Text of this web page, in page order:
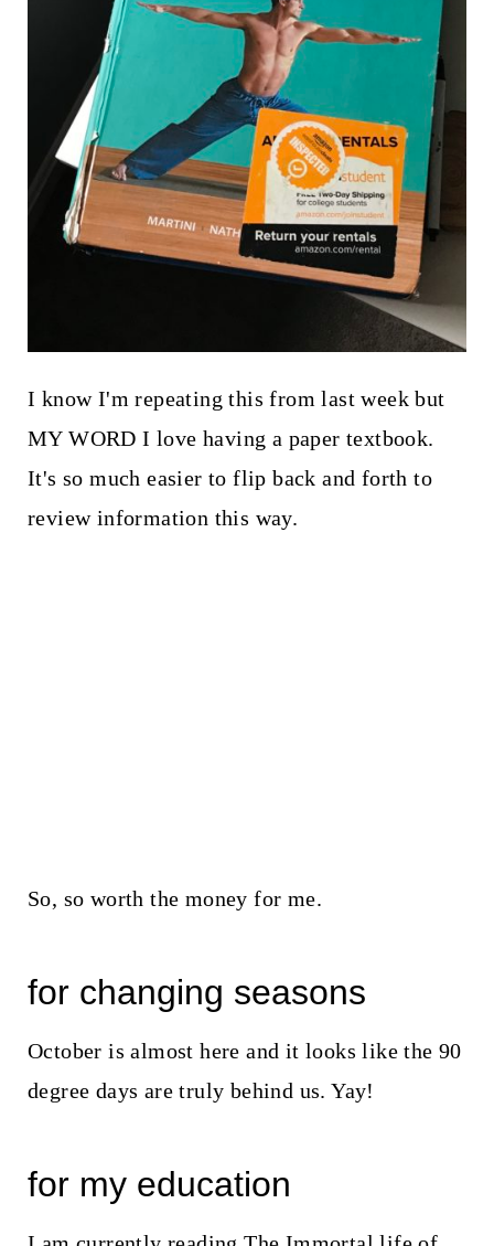
I know I'm repeating this from last week but
MY WORD I love having a paper textbook.
It's so much easier to flip back and forth to
review information this way.
So, so worth the money for me.
for changing seasons
October is almost here and it looks like the 90
degree days are truly behind us. Yay!
for my education